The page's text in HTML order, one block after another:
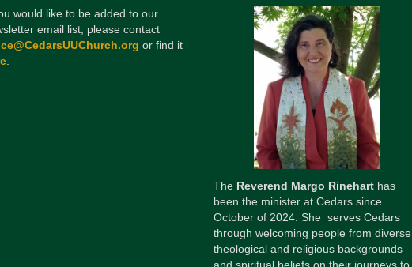
would like to be added to our
email list, please contact
or find it
.
The Reverend Margo Rinehart has
been the minister at Cedars since
October of 2024. She serves Cedars
through welcoming people from diverse
theological and religious backgrounds